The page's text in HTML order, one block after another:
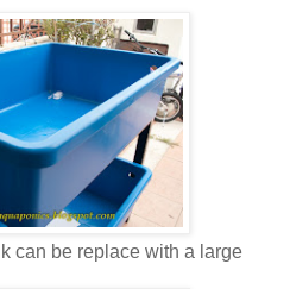
can be replace with a large